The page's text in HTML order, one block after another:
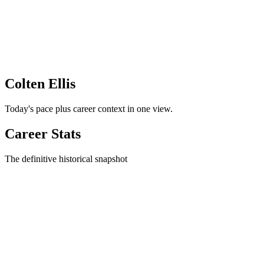
Colten Ellis
Today's pace plus career context in one view.
Career Stats
The definitive historical snapshot